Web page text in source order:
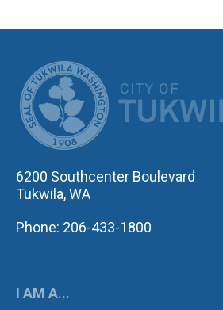
6200 Southcenter Boulevard
Tukwila, WA
Phone: 206-433-1800
I AM A...